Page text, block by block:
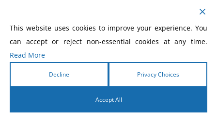
MY ACCOUNT
2026 Morris Cerullo World Evangelism
This website uses cookies to improve your experience. You
can accept or reject non-essential cookies at any time.
Read More
Decline Privacy Choices
Accept All